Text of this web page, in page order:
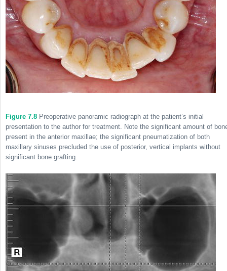
Figure 7.8 Preoperative panoramic radiograph at the patient’s initial
presentation to the author for treatment. Note the significant amount of
present in the anterior maxillae; the significant pneumatization of both
maxillary sinuses precluded the use of posterior, vertical implants without
significant bone grafting.